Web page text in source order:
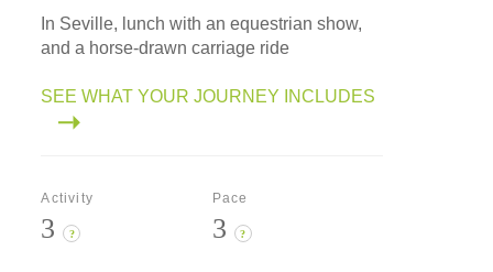
In Seville, lunch with an equestrian show,
and a horse-drawn carriage ride
SEE WHAT YOUR JOURNEY INCLUDES
Activity
3 ?
Pace
3 ?